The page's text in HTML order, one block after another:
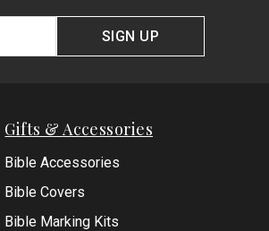
SIGN UP
Gifts & Accessories
Bible Accessories
Bible Covers
Bible Marking Kits